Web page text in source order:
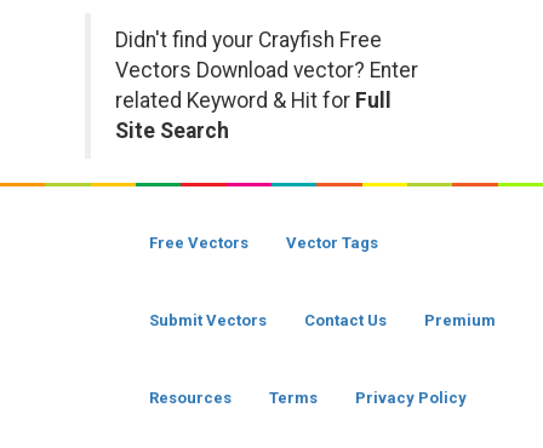
Didn't find your Crayfish Free
Vectors Download vector? Enter
related Keyword & Hit for Full
Site Search
Free Vectors Vector Tags
Submit Vectors Contact Us Premium
Resources Terms Privacy Policy